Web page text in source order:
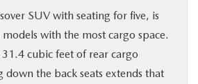
SUV with seating for five, is
with the most cargo space.
31.4 cubic feet of rear cargo
down the back seats extends that